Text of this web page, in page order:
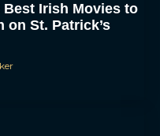
Best Irish Movies to
on St. Patrick’s